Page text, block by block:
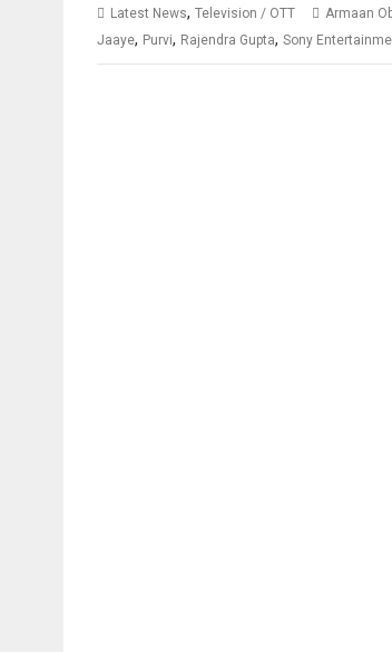
Latest News, Television / OTT Armaan
Jaaye, Purvi, Rajendra Gupta, Sony